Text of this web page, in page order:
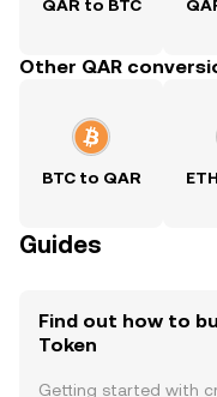
QAR to BTC
Other QAR
BTC to QAR
Guides
Find out how to
Token
Getting started with